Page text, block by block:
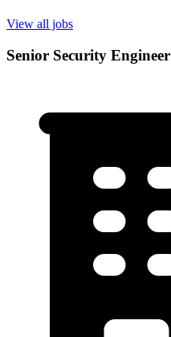
View all jobs
Senior Security Engineer